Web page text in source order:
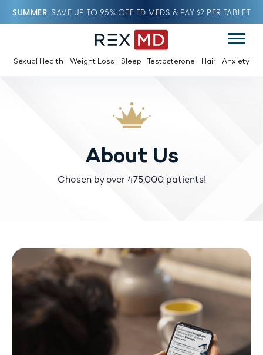
SUMMER SAVE UP TO 95% OFF ED MEDS & PAY $2 PER TABLET
Sexual Health Weight Loss Sleep Testosterone Hair Anxiety
About Us
Chosen by over 475,000 patients!